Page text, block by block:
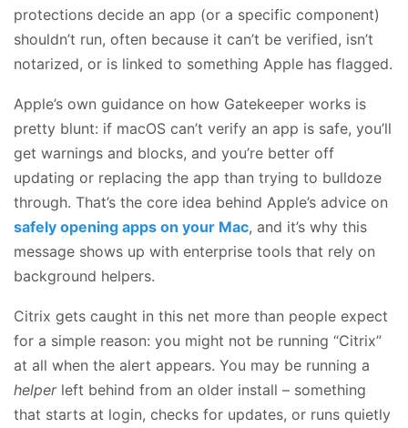
protections decide an app (or a specific component)
shouldn’t run, often because it can’t be verified, isn’t
notarized, or is linked to something Apple has flagged.
Apple’s own guidance on how Gatekeeper works is
pretty blunt: if macOS can’t verify an app is safe, you’ll
get warnings and blocks, and you’re better off
updating or replacing the app than trying to bulldoze
through. That’s the core idea behind Apple’s advice on
safely opening apps on your Mac, and it’s why this
message shows up with enterprise tools that rely on
background helpers.
Citrix gets caught in this net more than people expect
for a simple reason: you might not be running “Citrix”
at all when the alert appears. You may be running a
helperleft behind from an older install – something
that starts at login, checks for updates, or runs quietly